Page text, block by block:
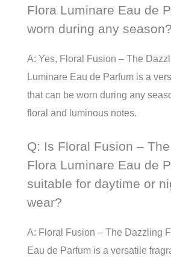
Flora Luminare Eau de
worn during any season?
A: Yes, Floral Fusion – The
Luminare Eau de Parfum is a
that can be worn during any
floral and luminous notes.
Q: Is Floral Fusion –
Flora Luminare Eau de
suitable for daytime or
wear?
A: Floral Fusion – The Dazzling
Eau de Parfum is a versatile